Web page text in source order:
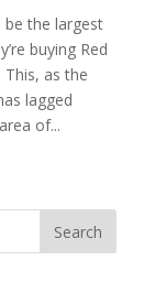
the largest
buying Red
as the
lagged
of...